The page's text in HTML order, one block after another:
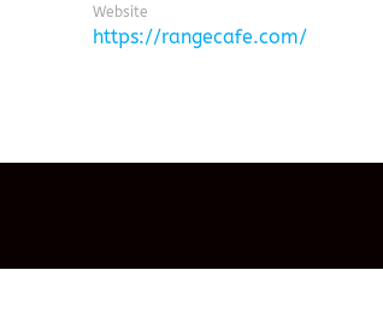
Website
https://rangecafe.com/